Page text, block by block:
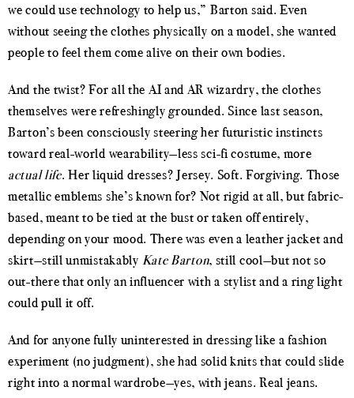
we could use technology to help us,” Barton said. Even
without seeing the clothes physically on a model, she wanted
people to feel them come alive on their own bodies.
And the twist? For all the AI and AR wizardry, the clothes
themselves were refreshingly grounded. Since last season,
Barton’s been consciously steering her futuristic instincts
toward real-world wearability—less sci-fi costume, more
actual life. Her liquid dresses? Jersey. Soft. Forgiving. Those
metallic emblems she’s known for? Not rigid at all, but fabric-
based, meant to be tied at the bust or taken off entirely,
depending on your mood. There was even a leather jacket and
skirt—still unmistakably Kate Barton, still cool—but not so
out-there that only an influencer with a stylist and a ring light
could pull it off.
And for anyone fully uninterested in dressing like a fashion
experiment (no judgment), she had solid knits that could slide
right into a normal wardrobe—yes, with jeans. Real jeans.